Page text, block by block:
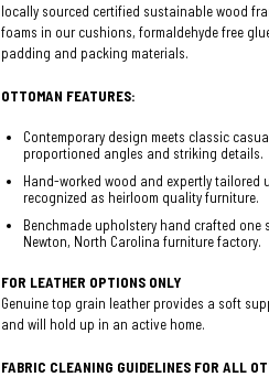
locally sourced certified sustainable wood
foams in our cushions, formaldehyde free
padding and packing materials.
OTTOMAN FEATURES:
Contemporary design meets classic
proportioned angles and striking details.
Hand-worked wood and expertly tailored
recognized as heirloom quality furniture.
Benchmade upholstery hand crafted one
Newton, North Carolina furniture factory.
FOR LEATHER OPTIONS ONLY
Genuine top grain leather provides a soft
and will hold up in an active home.
FABRIC CLEANING GUIDELINES FOR ALL